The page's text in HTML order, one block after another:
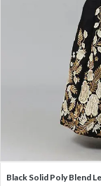
Black Solid Poly Blend